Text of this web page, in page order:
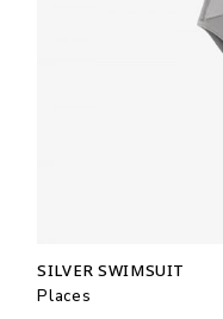
SILVER SWIMSUIT
Places